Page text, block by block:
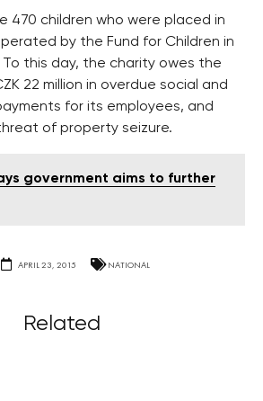
470 children who were placed in
by the Fund for Children in
To this day, the charity owes the
22 million in overdue social and
for its employees, and
of property seizure.
government aims to further
APRIL 23, 2015 NATIONAL
Related